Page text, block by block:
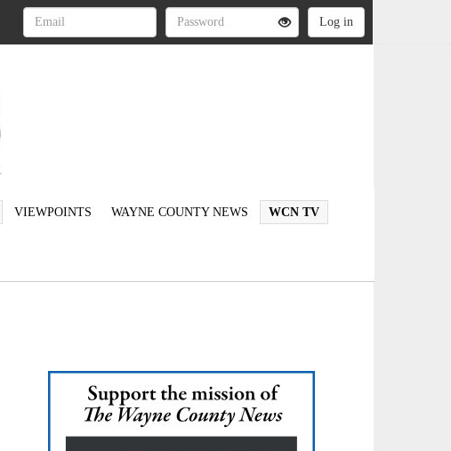
VIEWPOINTS WAYNE COUNTY NEWS WCN TV